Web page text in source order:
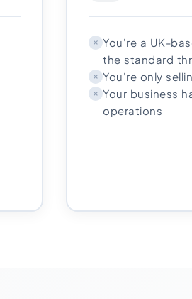
You're a UK-
the standard
You're only
Your business
operations